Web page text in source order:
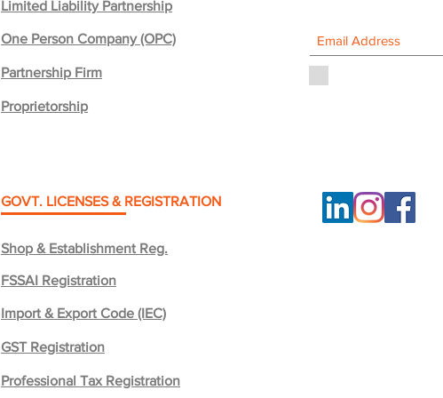
Limited Liability Partnership
One Person Company (OPC)
Partnership Firm
Proprietorship
GOVT. LICENSES & REGISTRATION
Shop & Establishment Reg.
FSSAI Registration
Import & Export Code (IEC)
GST Registration
Professional Tax Registration